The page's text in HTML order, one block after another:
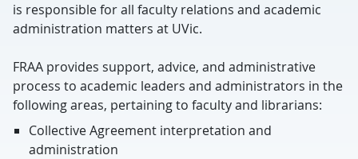
is responsible for all faculty relations and academic
administration matters at UVic.
FRAA provides support, advice, and administrative
process to academic leaders and administrators in the
following areas, pertaining to faculty and librarians:
Collective Agreement interpretation and
administration